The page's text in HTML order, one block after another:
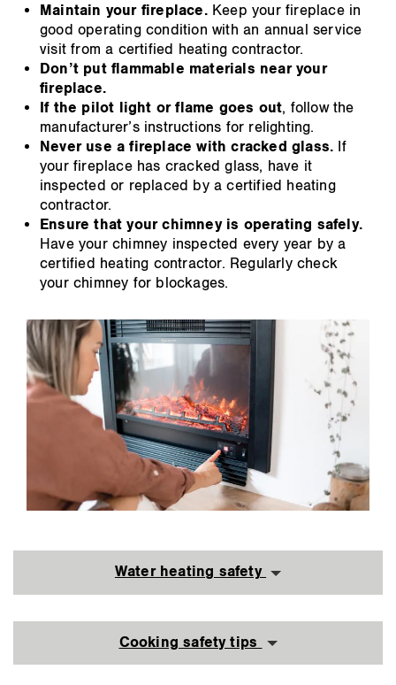
Maintain your fireplace.Keep your fireplace in
good operating condition with an annual service
visit from a certified heating contractor.
Don’t put flammable materials near your
fireplace.
If the pilot light or flame goes out, follow the
manufacturer’s instructions for relighting.
Never use a fireplace with cracked glass. If
your fireplace has cracked glass, have it
inspected or replaced by a certified heating
contractor.
Ensure that your chimney is operating safely.
Have your chimney inspected every year by a
certified heating contractor. Regularly check
your chimney for blockages.
Water heating safety
Cooking safety tips